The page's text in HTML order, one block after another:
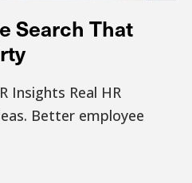
Search That
Insights Real HR
Better employee